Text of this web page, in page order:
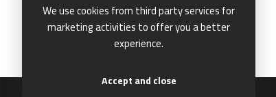
We use cookies from third party services for
marketing activities to offer you a better
experience.
Accept and close